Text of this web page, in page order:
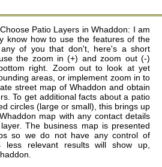
Patio Layers in Whaddon: I am
know how to use the features of the
of you that don't, here's a short
the zoom in (+) and zoom out (-)
right. Zoom out to look at yet
areas, or implement zoom in to
street map of Whaddon and obtain
To get additional facts about a patio
circles (large or small), this brings up
map with any contact details
The business map is presented
so we do not have any control of
less relevant results will show up,